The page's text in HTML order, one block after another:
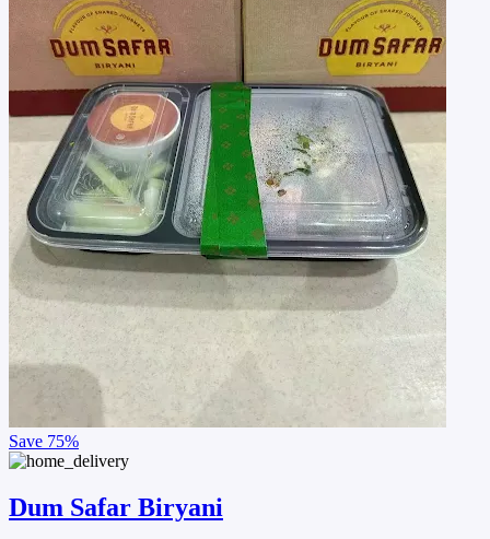
Save 75%
Dum Safar Biryani